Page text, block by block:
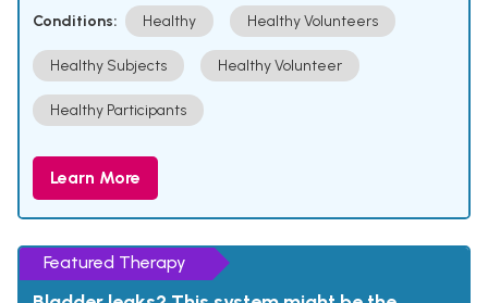
Conditions: Healthy Healthy Volunteers
Healthy Subjects Healthy Volunteer
Healthy Participants
Learn More
Featured Therapy